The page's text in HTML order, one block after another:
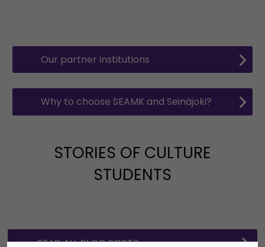
Our partner institutions
Why to choose SEAMK and Seinäjoki?
STORIES OF CULTURE
STUDENTS
READ ALL BLOG POSTS